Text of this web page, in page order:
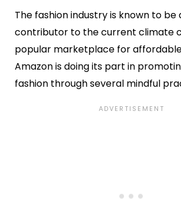
The fashion industry is known to be
contributor to the current climate
popular marketplace for
Amazon is doing its part in
fashion through several mindful